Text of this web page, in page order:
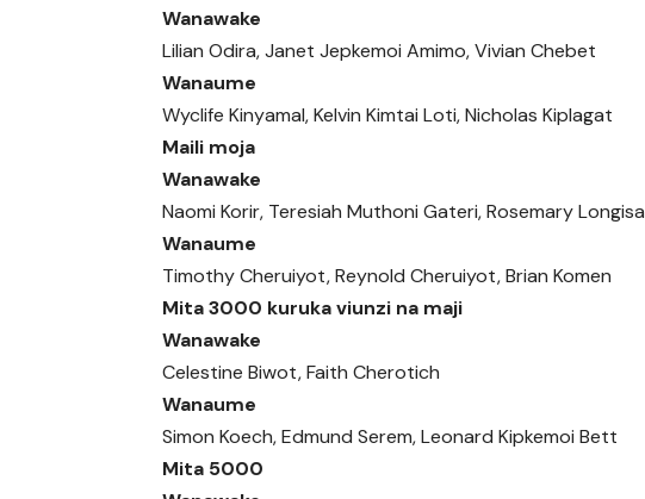
Wanawake
Lilian Odira, Janet Jepkemoi Amimo, Vivian Chebet
Wanaume
Wyclife Kinyamal, Kelvin Kimtai Loti, Nicholas Kiplagat
Maili moja
Wanawake
Naomi Korir, Teresiah Muthoni Gateri, Rosemary Longisa
Wanaume
Timothy Cheruiyot, Reynold Cheruiyot, Brian Komen
Mita 3000 kuruka viunzi na maji
Wanawake
Celestine Biwot, Faith Cherotich
Wanaume
Simon Koech, Edmund Serem, Leonard Kipkemoi Bett
Mita 5000